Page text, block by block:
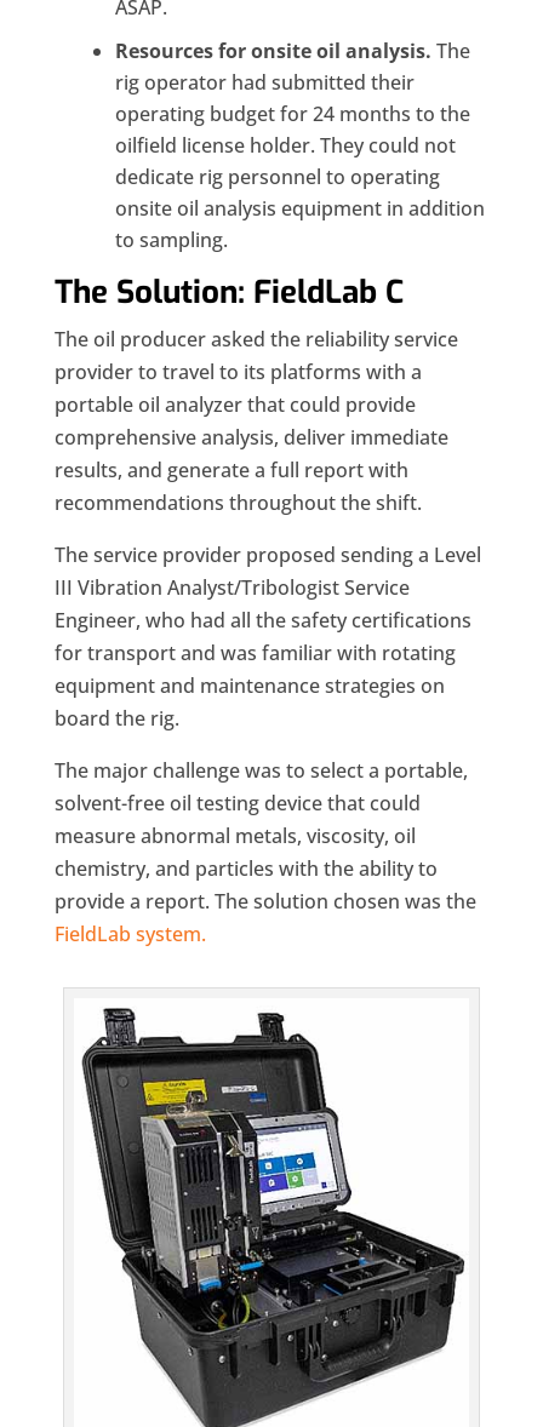
ASAP.
Resources for onsite oil analysis. The
rig operator had submitted their
operating budget for 24 months to the
oilfield license holder. They could not
dedicate rig personnel to operating
onsite oil analysis equipment in addition
to sampling.
The Solution: FieldLab C
The oil producer asked the reliability service
provider to travel to its platforms with a
portable oil analyzer that could provide
comprehensive analysis, deliver immediate
results, and generate a full report with
recommendations throughout the shift.
The service provider proposed sending a Level
III Vibration Analyst/Tribologist Service
Engineer, who had all the safety certifications
for transport and was familiar with rotating
equipment and maintenance strategies on
board the rig.
The major challenge was to select a portable,
solvent-free oil testing device that could
measure abnormal metals, viscosity, oil
chemistry, and particles with the ability to
provide a report. The solution chosen was the
FieldLab system.